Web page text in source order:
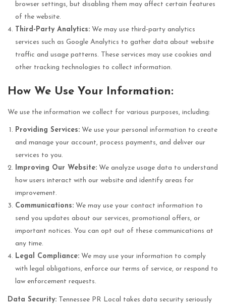
browser settings, but disabling them may affect certain features
of the website.
Third-Party Analytics: We may use third-party analytics
services such as Google Analytics to gather data about website
traffic and usage patterns. These services may use cookies and
other tracking technologies to collect information.
How We Use Your Information:
We use the information we collect for various purposes, including:
Providing Services: We use your personal information to create
and manage your account, process payments, and deliver our
services to you.
Improving Our Website: We analyze usage data to understand
how users interact with our website and identify areas for
improvement.
Communications: We may use your contact information to
send you updates about our services, promotional offers, or
important notices. You can opt out of these communications at
any time.
Legal Compliance: We may use your information to comply
with legal obligations, enforce our terms of service, or respond to
law enforcement requests.
Data Security: Tennessee PR Local takes data security seriously